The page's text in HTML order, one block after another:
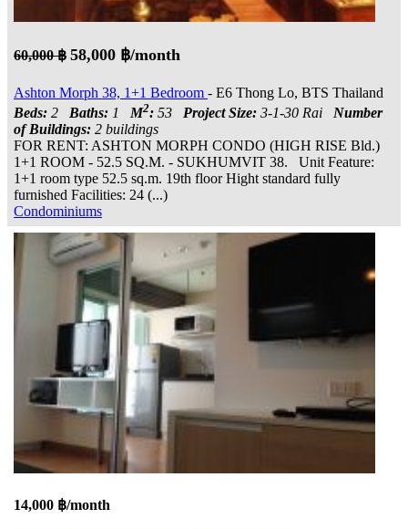
60,000 ฿ 58,000 ฿/month
Ashton Morph 38, 1+1 Bedroom - E6 Thong Lo, BTS Thailand
Beds: 2 Baths: 1 M2: 53 Project Size: 3-1-30 Rai Number
of Buildings: 2 buildings
FOR RENT: ASHTON MORPH CONDO (HIGH RISE Bld.)
1+1 ROOM - 52.5 SQ.M. - SUKHUMVIT 38. Unit Feature:
1+1 room type 52.5 sq.m. 19th floor Hight standard fully
furnished Facilities: 24 (...)
Condominiums
14,000 ฿/month